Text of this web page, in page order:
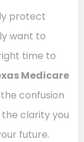
protect
want to
time to
Medicare
confusion
clarity you
future.